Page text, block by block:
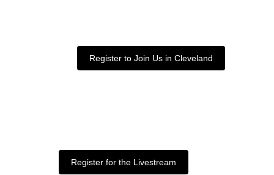
Register to Join Us in Cleveland
Register for the Livestream